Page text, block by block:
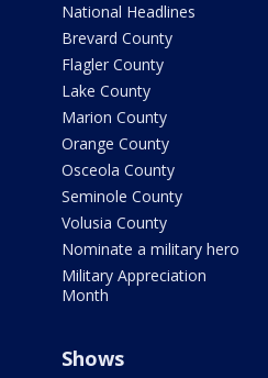
National Headlines
Brevard County
Flagler County
Lake County
Marion County
Orange County
Osceola County
Seminole County
Volusia County
Nominate a military hero
Military Appreciation
Month
Shows